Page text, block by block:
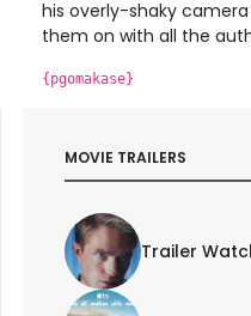
his overly-shaky
them on with all the
{pgomakase}
MOVIE TRAILERS
Trailer